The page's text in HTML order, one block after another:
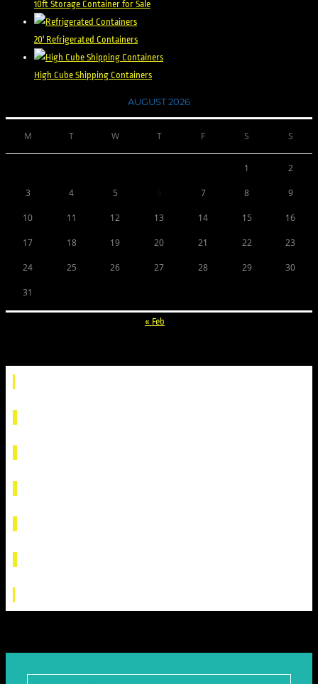
10ft Storage Container for Sale
20' Refrigerated Containers
High Cube Shipping Containers
AUGUST 2026
M T W T F S S
1 2
3 4 5 7 8 9
10 11 12 13 14 15 16
17 18 19 20 21 22 23
24 25 26 27 28 29 30
31
« Feb